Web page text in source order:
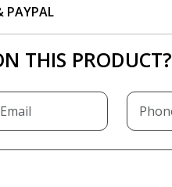
PAYPAL
THIS PRODUCT?